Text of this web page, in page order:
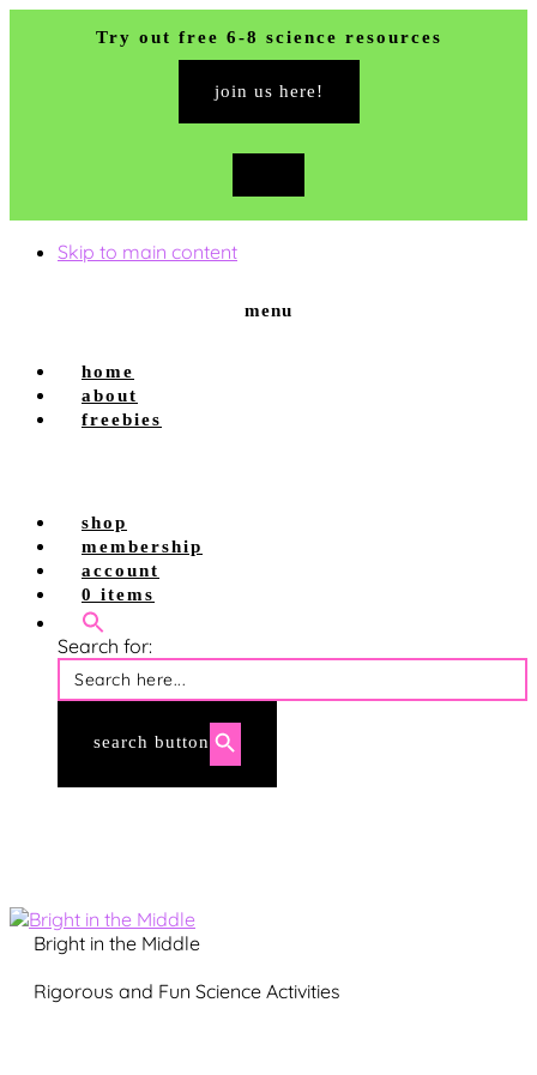
Try out free 6-8 science resources
join us here!
banner
Skip to main content
menu
home
about
freebies
shop
shop site
shop tpt
membership
account
account login
membership login
0 items
Search for:
search button
Bright in the Middle
Rigorous and Fun Science Activities